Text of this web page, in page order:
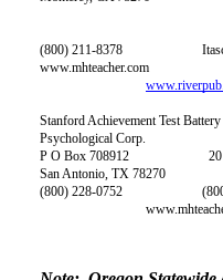
(800) 211-8378 Itasca,
Achievement Test Battery
Psychological Corp. CTB/
P O Box 708912 20
San Antonio, TX 78270
(800) 228-0752 (800)